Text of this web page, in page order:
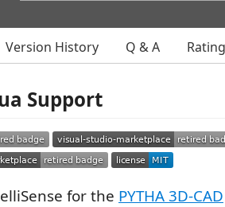
Version History Q & A
Support
for the PYTHA 3D-CAD